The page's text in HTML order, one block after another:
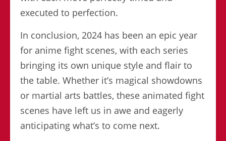
executed to perfection.
In conclusion, 2024 has been an epic year
for anime fight scenes, with each series
bringing its own unique style and flair to
the table. Whether it’s magical showdowns
or martial arts battles, these animated fight
scenes have left us in awe and eagerly
anticipating what’s to come next.